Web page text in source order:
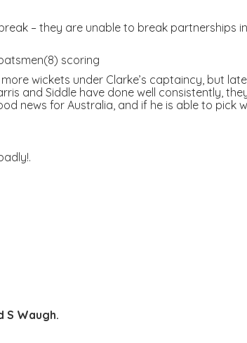
– they are unable to break partnerships in
scoring
wickets under Clarke’s captaincy, but
and Siddle have done well consistently,
news for Australia, and if he is able to
S Waugh.